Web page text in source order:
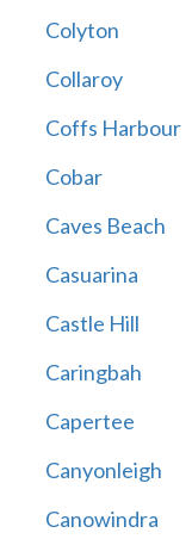
Colyton
Collaroy
Coffs Harbour
Cobar
Caves Beach
Casuarina
Castle Hill
Caringbah
Capertee
Canyonleigh
Canowindra